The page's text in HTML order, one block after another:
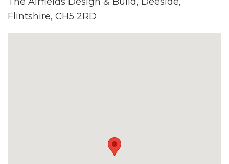
Flintshire, CH5 2RD